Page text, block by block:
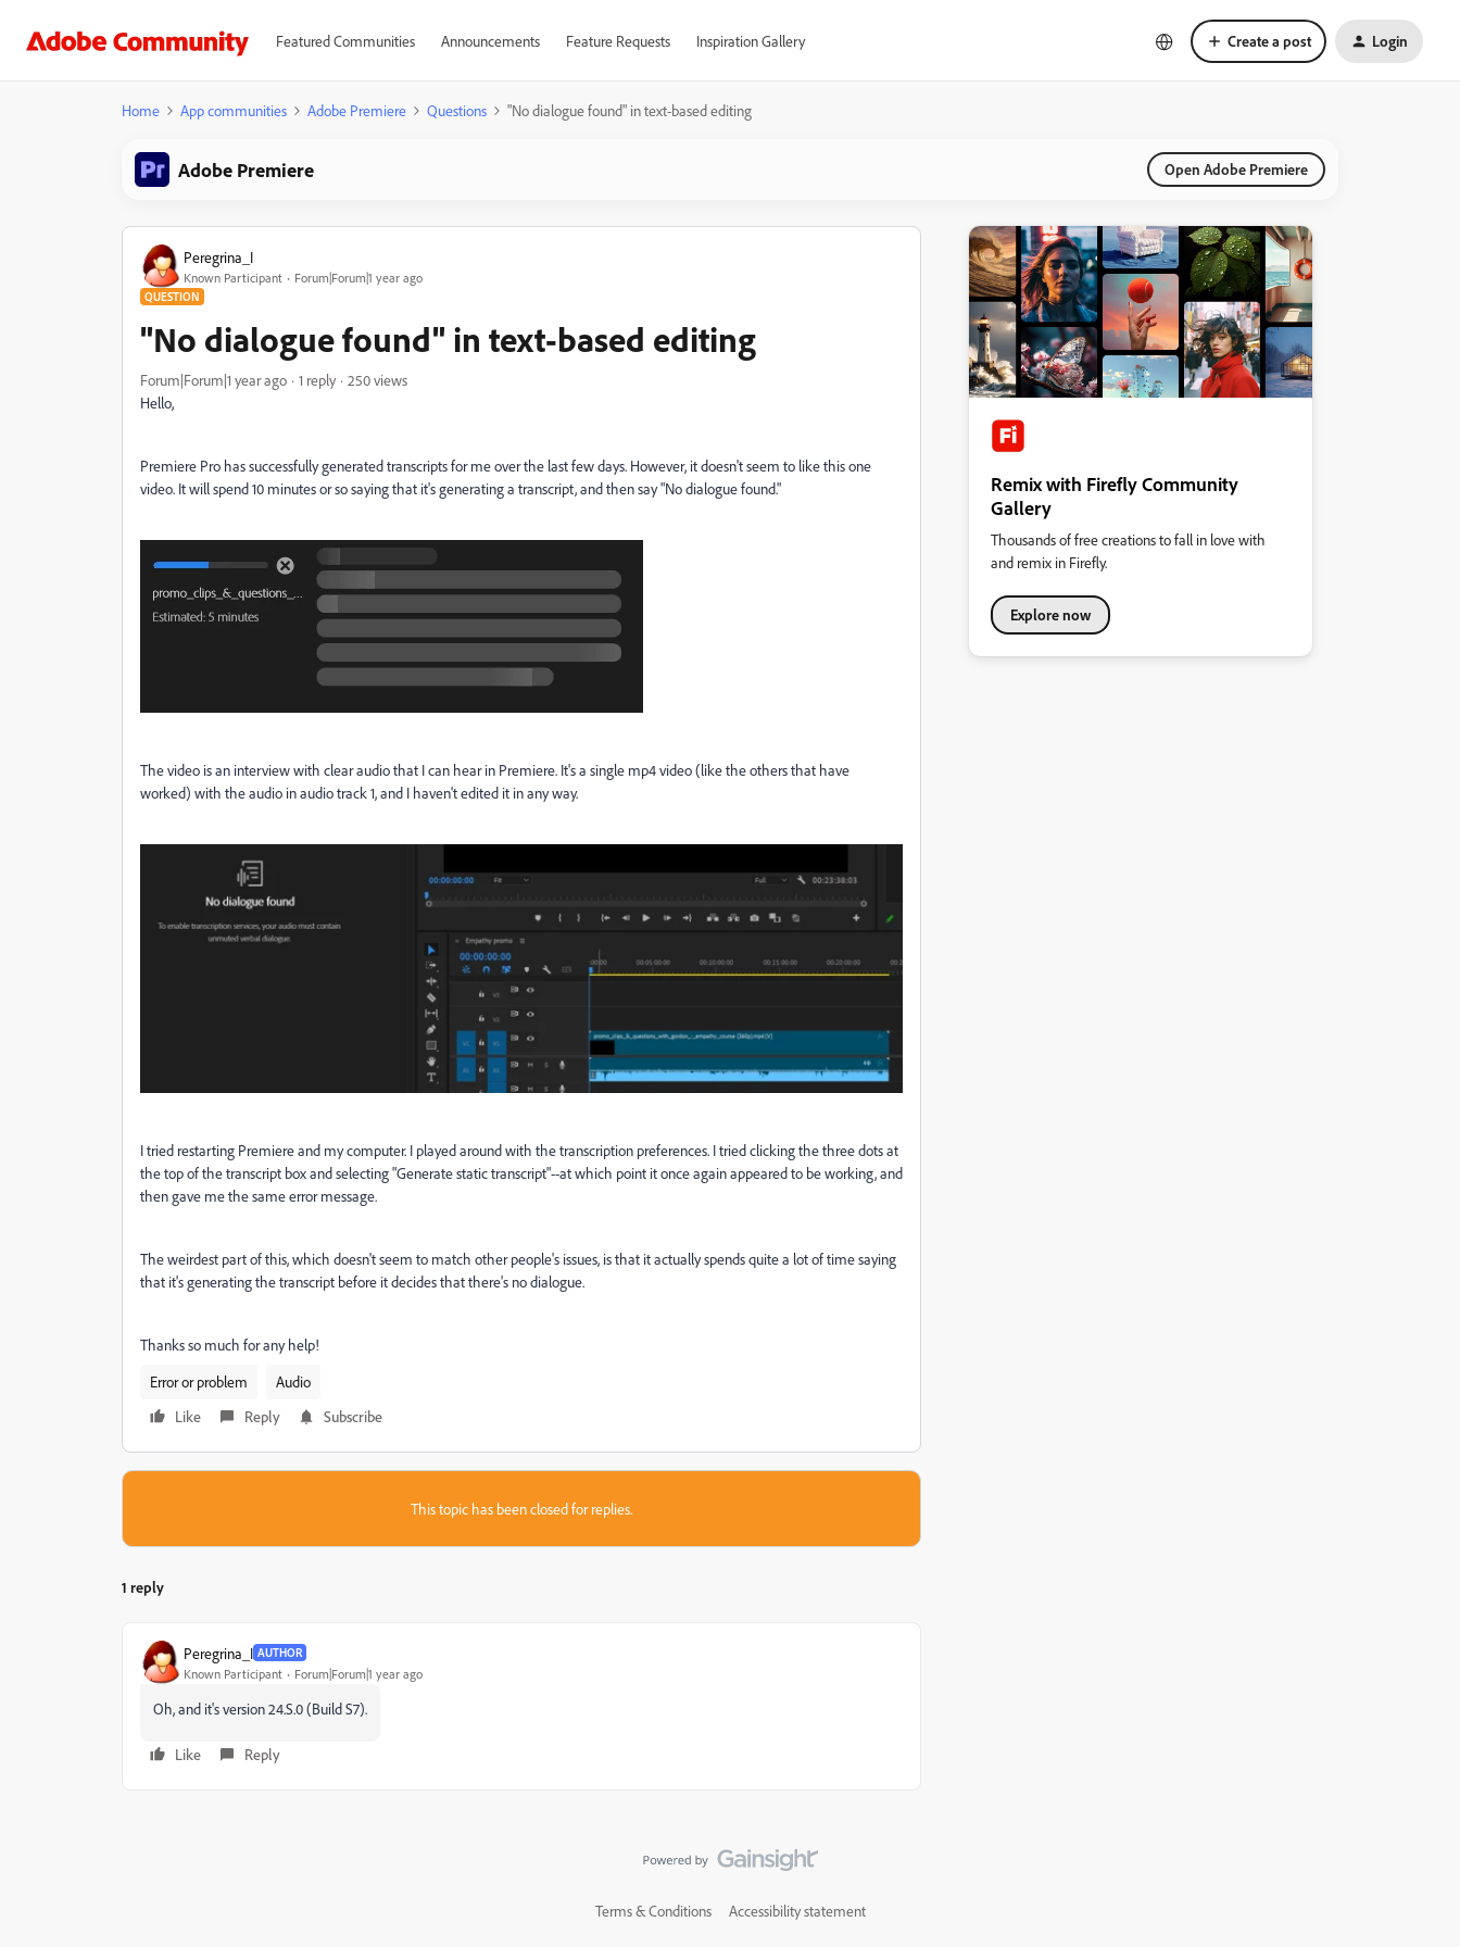
Featured Communities Announcements Feature Requests Inspiration Gallery Create a post Login
Home App communities Adobe Premiere Questions "No dialogue found" in text-based editing
Adobe Premiere Open Adobe Premiere
Peregrina_I
Known Participant Forum|Forum|1 year ago
QUESTION
"No dialogue found" in text-based editing
Forum|Forum|1 year ago 1 reply
250 views
Hello,
Premiere Pro has successfully generated transcripts for me over the last few days. However, it doesn't seem to like this one
video. It will spend 10 minutes or so saying that it's generating a transcript, and then say "No dialogue found."
The video is an interview with clear audio that I can hear in Premiere. It's a single mp4 video (like the others that have
worked) with the audio in audio track 1, and I haven't edited it in any way.
I tried restarting Premiere and my computer. I played around with the transcription preferences. I tried clicking the three dots at
the top of the transcript box and selecting "Generate static transcript"--at which point it once again appeared to be working, and
then gave me the same error message.
The weirdest part of this, which doesn't seem to match other people's issues, is that it actually spends quite a lot of time saying
that it's generating the transcript before it decides that there's no dialogue.
Thanks so much for any help!
Error or problem
Audio
Like
Reply Subscribe
This topic has been closed for replies.
1 reply
Peregrina_I AUTHOR
Known Participant Forum|Forum|1 year ago
Oh, and it's version 24.S.0 (Build S7).
Like Reply
Remix with Firefly Community
Gallery
Thousands of free creations to fall in love with
and remix in Firefly.
Explore now
Terms & Conditions Accessibility statement